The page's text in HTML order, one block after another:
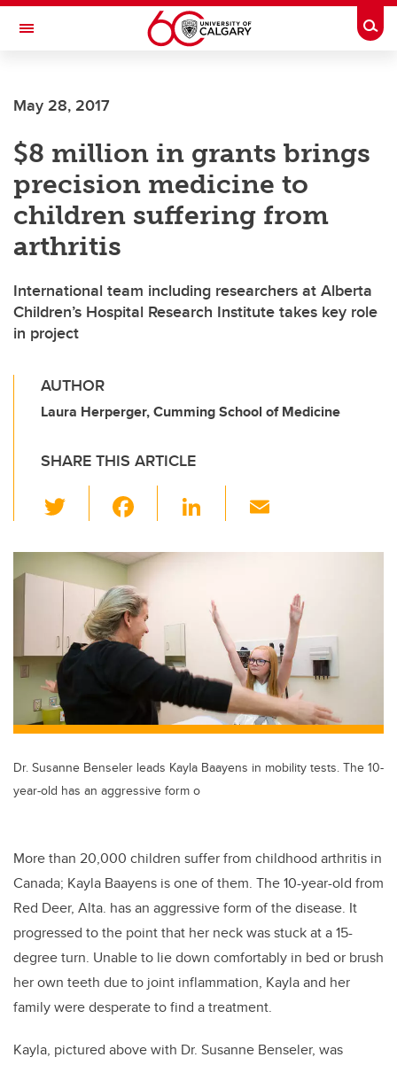
Skip to main content
Toggle Navigation
May 28, 2017
$8 million in grants brings
precision medicine to
children suffering from
arthritis
International team including researchers at Alberta
Children’s Hospital Research Institute takes key role
in project
AUTHOR
Laura Herperger, Cumming School of Medicine
SHARE THIS ARTICLE
wi
tt
er
c
e
b
o
o
k
Li
k
dI
n
Dr. Susanne Benseler leads Kayla Baayens in mobility tests. The 10-
year-old has an aggressive form o
More than 20,000 children suffer from childhood arthritis in
Canada; Kayla Baayens is one of them. The 10-year-old from
Red Deer, Alta. has an aggressive form of the disease. It
progressed to the point that her neck was stuck at a 15-
degree turn. Unable to lie down comfortably in bed or brush
her own teeth due to joint inflammation, Kayla and her
family were desperate to find a treatment.
Kayla, pictured above with Dr. Susanne Benseler, was